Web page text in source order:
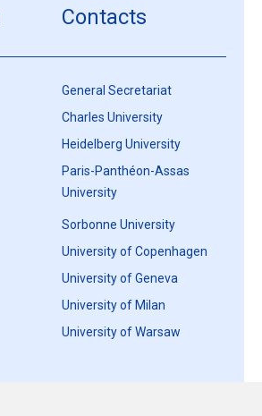
Contacts
General Secretariat
Charles University
Heidelberg University
Paris-Panthéon-Assas
University
Sorbonne University
University of Copenhagen
University of Geneva
University of Milan
University of Warsaw